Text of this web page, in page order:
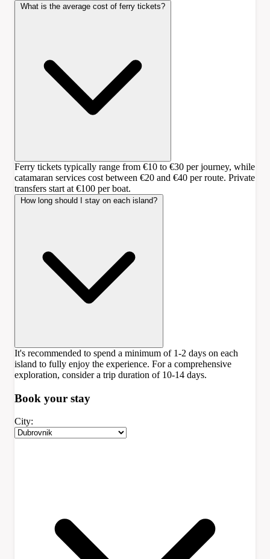
What is the average cost of ferry tickets?
Ferry tickets typically range from €10 to €30 per journey, while
catamaran services cost between €20 and €40 per route. Private
transfers start at €100 per boat.
How long should I stay on each island?
It's recommended to spend a minimum of 1-2 days on each
island to fully enjoy the experience. For a comprehensive
exploration, consider a trip duration of 10-14 days.
Book your stay
City: